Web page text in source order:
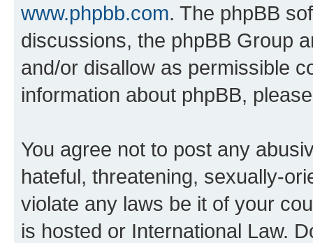
www.phpbb.com. The phpBB
discussions, the phpBB Group
and/or disallow as permissible
information about phpBB,
You agree not to post any
hateful, threatening, sexually-
violate any laws be it of your
is hosted or International Law.